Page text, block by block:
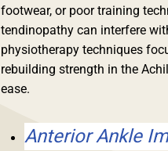
footwear, or poor training
tendinopathy can interfere
physiotherapy techniques
rebuilding strength in the
ease.
Anterior Ankle